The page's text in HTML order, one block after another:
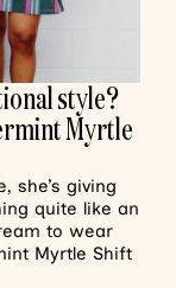
style?
Myrtle
she’s giving
quite like an
to wear
Myrtle Shift